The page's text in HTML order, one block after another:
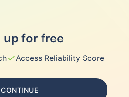
up for free
✓Access Reliability Score
CONTINUE